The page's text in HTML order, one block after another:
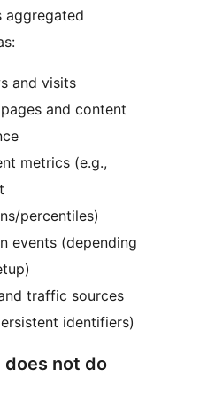
aggregated
and visits
and content
metrics (e.g.,
percentiles)
events (depending
traffic sources
identifiers)
does not do